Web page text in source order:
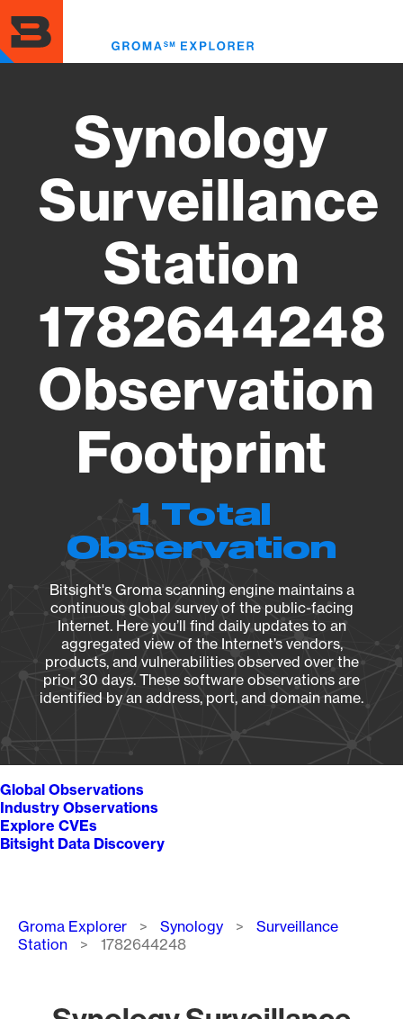
to
main
content
Synology
Surveillance
Station
1782644248
Observation
Footprint
1 Total
Observation
Bitsight's Groma scanning engine maintains a
continuous global survey of the public-facing
Internet. Here you’ll find daily updates to an
aggregated view of the Internet’s vendors,
products, and vulnerabilities observed over the
prior 30 days. These software observations are
identified by an address, port, and domain name.
Global Observations
Industry Observations
Explore CVEs
Bitsight Data Discovery
Breadcrumb
Groma Explorer Synology
Surveillance
Station
1782644248